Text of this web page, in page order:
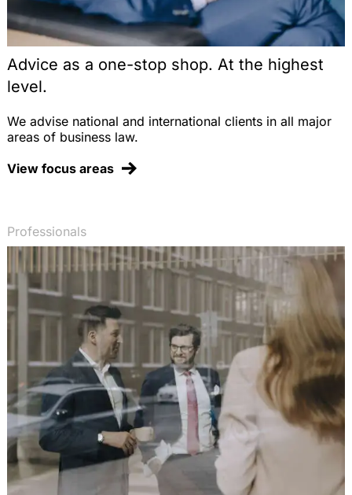
2004, 236-238 (with Dr. T. Fetzer)
Die Auswirkungen des Emissionshandels auf den
Schienenverkehr und die Erzeugung von
Bahnstrom, Energiewirtschaftliche Tagesfragen
2004, 184-188 (with Prof. Dr. H.-W. Arndt and T.
Zulässigkeit einer europäischen
Entscheidungsbefugnissen, EurUP 2003, 50-58
von Vorleistungen beim Emissionshandel,
(with Prof. Dr. H.-W. Arndt)
Erlaubt das WTO-Vergaberecht die Verfolgung
politischer Ziele im öffentlichen Auftragswesen?,
RIW 2003, 347-352
Verstößt die deutsche Altfahrzeug-Verordnung
gegen Europäisches Gemeinschaftsrecht? Ein
Lehrstück zur Bindungswirkung von EG-
Umweltschutzrichtlinien, NVwZ 2003, 321-323
Öffentliche Vermeidung und Sanierung von
Umweltschäden statt privatrechtlicher
Umwelthaftung? Neue Tendenzen in der
europäischen Umweltpolitik, RIW 2002, 814-822
(with Dr. J. Fluck)
Advice as a one-stop shop. At the highest
level.
We advise national and international clients in all major
areas of business law.
View focus areas
Professionals